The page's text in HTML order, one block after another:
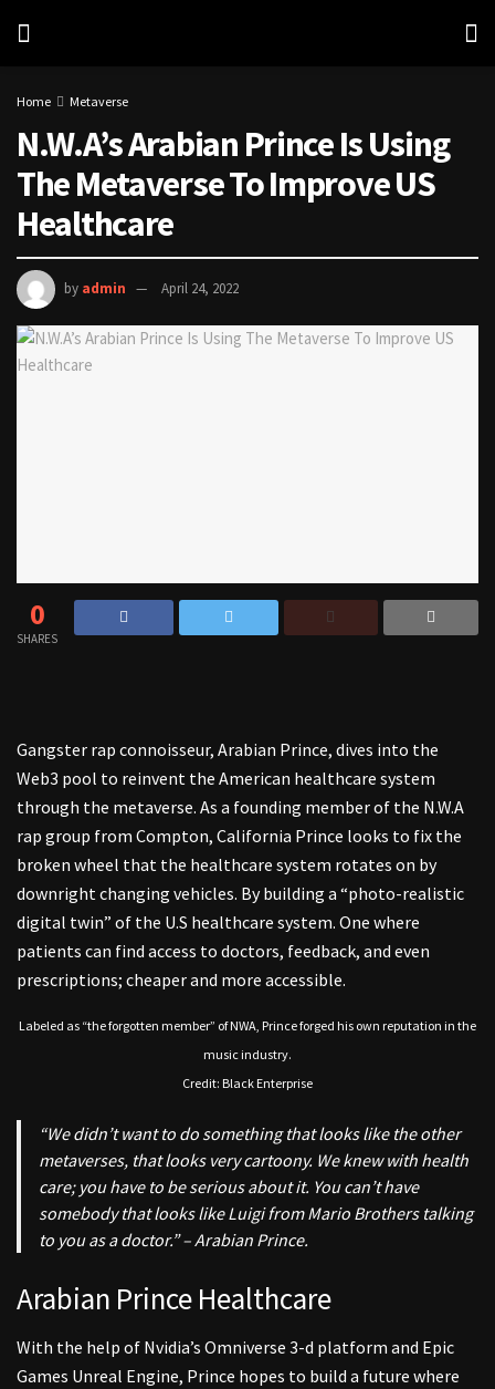
Home Metaverse
N.W.A’s Arabian Prince Is Using
The Metaverse To Improve US
Healthcare
by admin April 24, 2022
0
SHARES
Gangster rap connoisseur, Arabian Prince, dives into the
Web3 pool to reinvent the American healthcare system
through the metaverse. As a founding member of the N.W.A
rap group from Compton, California Prince looks to fix the
broken wheel that the healthcare system rotates on by
downright changing vehicles. By building a “photo-realistic
digital twin” of the U.S healthcare system. One where
patients can find access to doctors, feedback, and even
prescriptions; cheaper and more accessible.
Labeled as “the forgotten member” of NWA, Prince forged his own reputation in the
music industry.
Credit: Black Enterprise
“We didn’t want to do something that looks like the other
metaverses, that looks very cartoony. We knew with health
care; you have to be serious about it. You can’t have
somebody that looks like Luigi from Mario Brothers talking
to you as a doctor.” – Arabian Prince.
Arabian Prince Healthcare
With the help of Nvidia’s Omniverse 3-d platform and Epic
Games Unreal Engine, Prince hopes to build a future where